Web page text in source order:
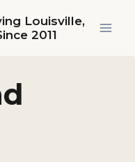
Louisville,
2011